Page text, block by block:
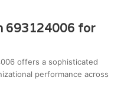
693124006 for
offers a sophisticated
performance across